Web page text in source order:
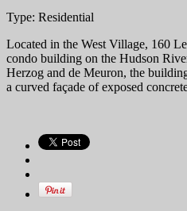
Type: Residential
Located in the West Village, 160
condo building on the Hudson
Herzog and de Meuron, the
a curved façade of exposed